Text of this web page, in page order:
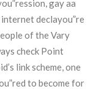
gay aa
declayou”re
of the Vary
check Point
link scheme, one
to become for